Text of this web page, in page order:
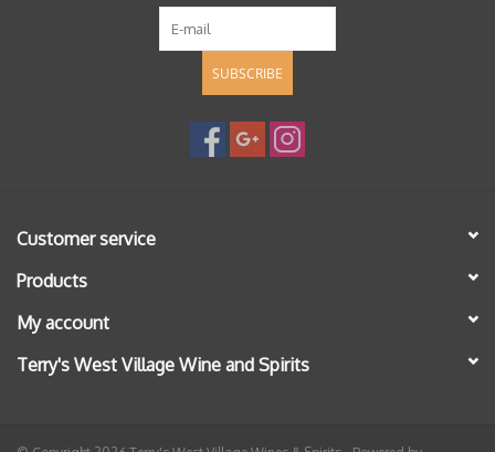
SUBSCRIBE
Customer service
Products
My account
Terry's West Village Wine and Spirits